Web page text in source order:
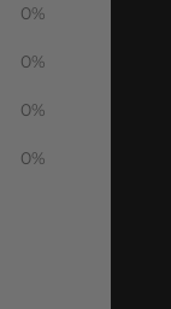
0%
0%
0%
0%